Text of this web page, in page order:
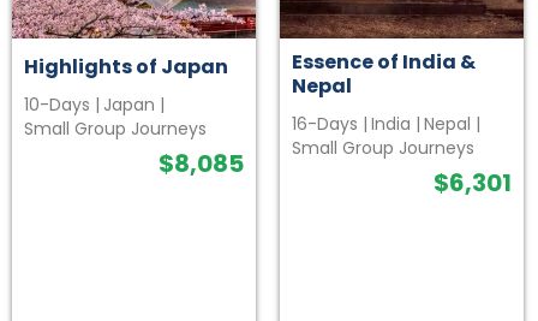
Highlights of Japan
10-Days | Japan |
Small Group Journeys
$8,085
Essence of India &
Nepal
16-Days | India | Nepal |
Small Group Journeys
$6,301